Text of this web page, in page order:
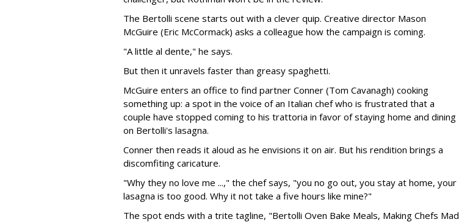
The Bertolli scene starts out with a clever quip. Creative director Mason
McGuire (Eric McCormack) asks a colleague how the campaign is coming.
"A little al dente," he says.
But then it unravels faster than greasy spaghetti.
McGuire enters an office to find partner Conner (Tom Cavanagh) cooking
something up: a spot in the voice of an Italian chef who is frustrated that a
couple have stopped coming to his trattoria in favor of staying home and dining
on Bertolli's lasagna.
Conner then reads it aloud as he envisions it on air. But his rendition brings a
discomfiting caricature.
"Why they no love me ...," the chef says, "you no go out, you stay at home, your
lasagna is too good. Why it not take a five hours like mine?"
The spot ends with a trite tagline, "Bertolli Oven Bake Meals, Making Chefs Mad